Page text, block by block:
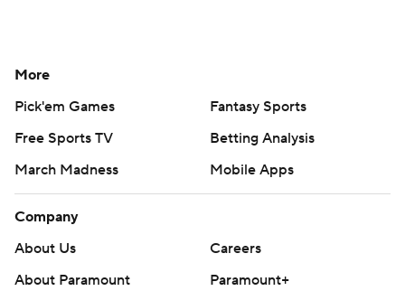
More
Pick'em Games
Fantasy Sports
Free Sports TV
Betting Analysis
March Madness
Mobile Apps
Company
About Us
Careers
About Paramount
Paramount+